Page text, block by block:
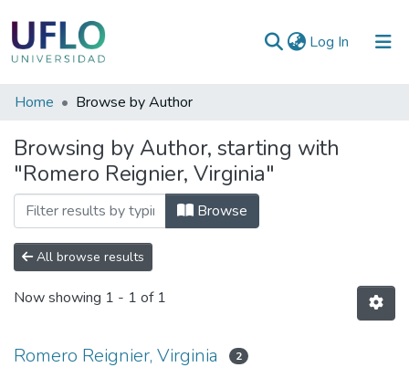
Log In (current)
Communities
Collections
All of RIUFLO
Home Browse by Author
Browsing by Author, starting with
"Romero Reignier, Virginia"
Browse
All browse results
Now showing 1 - 1 of 1
Romero Reignier, Virginia 2